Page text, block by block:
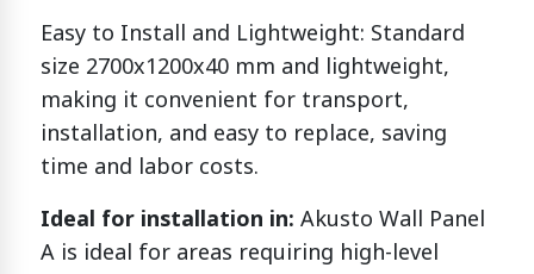
Easy to Install and Lightweight: Standard
size 2700x1200x40 mm and lightweight,
making it convenient for transport,
installation, and easy to replace, saving
time and labor costs.
Ideal for installation in: Akusto Wall Panel
A is ideal for areas requiring high-level